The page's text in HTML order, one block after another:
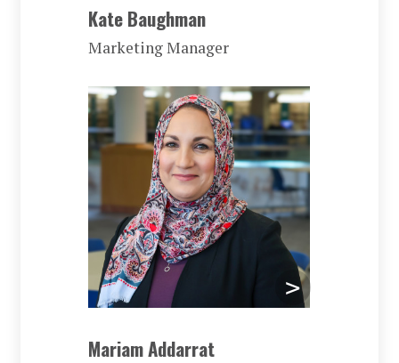
Kate Baughman
Marketing Manager
Mariam Addarrat